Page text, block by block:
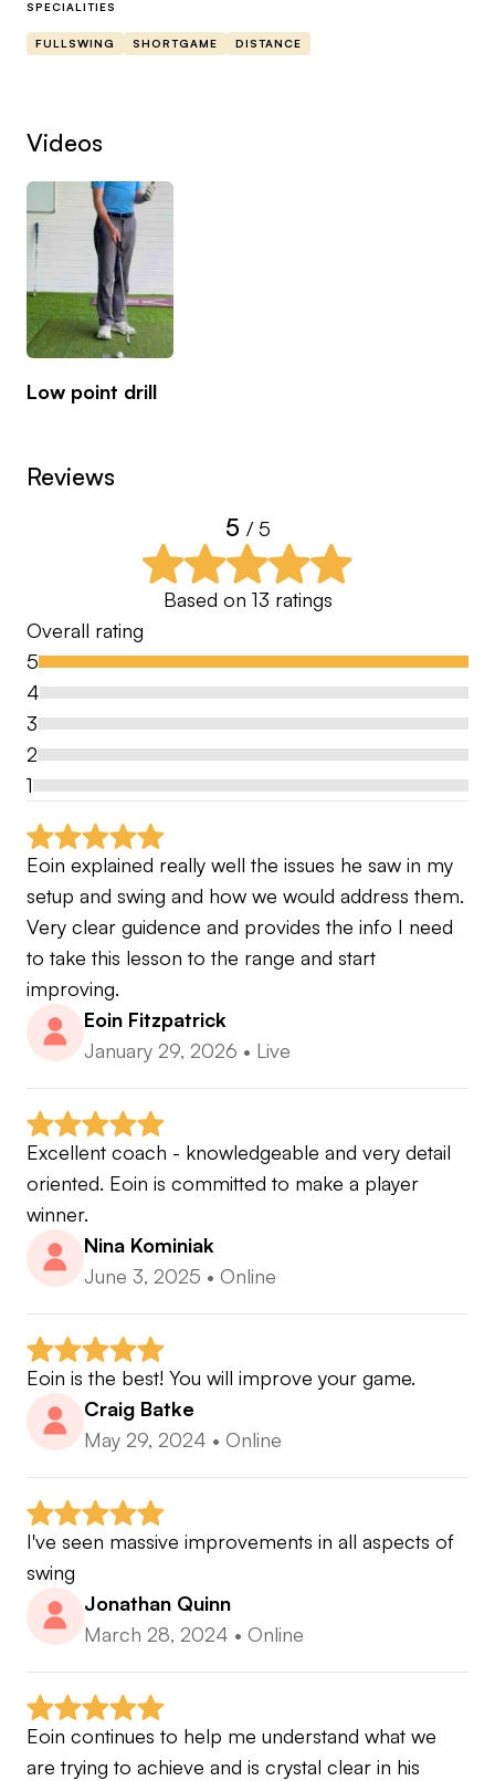
their country at national and international level.
bio mechanics, Trackman and hack motion.
My aim as a coach is to help you gain the
knowledge so that we not only make you a better
player but that you can start to self analyse your
own swing.
Currently an ambassador for boditrak golf
SPECIALITIES
FULLSWING SHORTGAME DISTANCE
Videos
Low point drill
Reviews
5 / 5
Based on 13 ratings
Overall rating
5
4
3
2
1
Eoin explained really well the issues he saw in my
setup and swing and how we would address them.
Very clear guidence and provides the info I need
to take this lesson to the range and start
improving.
Eoin Fitzpatrick
January 29, 2026 • Live
Excellent coach - knowledgeable and very detail
oriented. Eoin is committed to make a player
winner.
Nina Kominiak
June 3, 2025 • Online
Eoin is the best! You will improve your game.
Craig Batke
May 29, 2024 • Online
I've seen massive improvements in all aspects of
swing
Jonathan Quinn
March 28, 2024 • Online
Eoin continues to help me understand what we
are trying to achieve and is crystal clear in his